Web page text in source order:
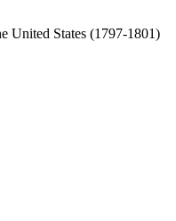
United States (1797-1801)